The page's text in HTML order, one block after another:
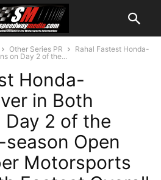
Other Series PR
Rahal Fastest Honda-
on Day 2 of the...
Honda-
in Both
Day 2 of the
Open
Motorsports